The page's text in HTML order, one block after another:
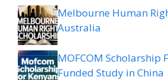
Melbourne Human
Australia
MOFCOM Scholarship
Funded Study in China